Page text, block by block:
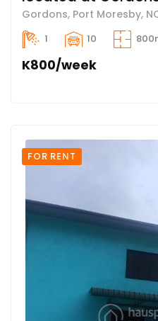
Gordons, Port Moresby,
1 10
K800/week
FOR RENT